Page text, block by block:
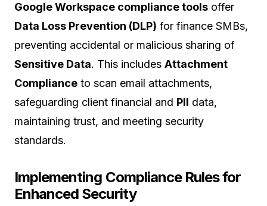
Google Workspace compliance tools offer
Data Loss Prevention (DLP) for finance SMBs,
preventing accidental or malicious sharing of
Sensitive Data. This includes Attachment
Compliance to scan email attachments,
safeguarding client financial and PII data,
maintaining trust, and meeting security
standards.
Implementing Compliance Rules for
Enhanced Security